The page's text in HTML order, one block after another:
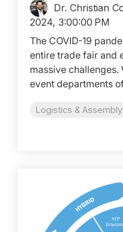
Dr. Christian
2024, 3:00:00 PM
The COVID-19
entire trade fair and
massive
event departments
Logistics & Assembly